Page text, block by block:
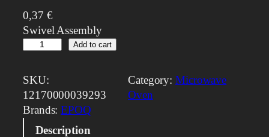
0,37 €
Swivel Assembly
i
v
e
l
Add to cart
SKU:
12170000039293
Category:Microwave
Oven
Brands:EPOQ
Description